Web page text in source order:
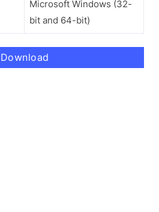
Microsoft Windows (32-
bit and 64-bit)
Download